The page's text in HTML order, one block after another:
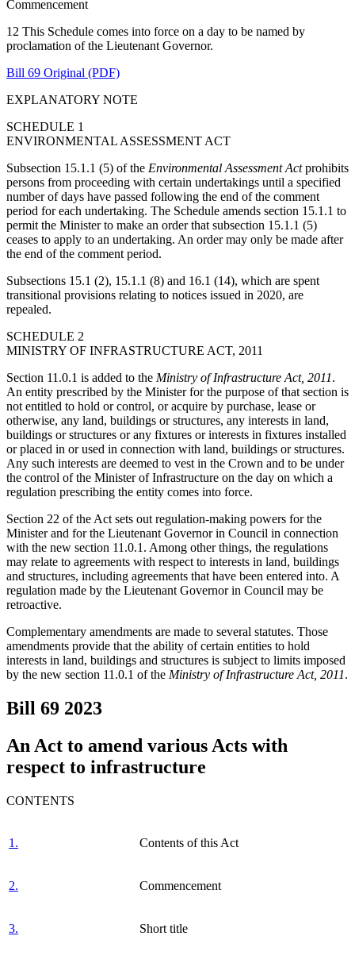
Commencement
12 This Schedule comes into force on a day to be named by
proclamation of the Lieutenant Governor.
Bill 69 Original (PDF)
EXPLANATORY NOTE
SCHEDULE 1
ENVIRONMENTAL ASSESSMENT ACT
Subsection 15.1.1 (5) of the Environmental Assessment Actprohibits
persons from proceeding with certain undertakings until a specified
number of days have passed following the end of the comment
period for each undertaking. The Schedule amends section 15.1.1 to
permit the Minister to make an order that subsection 15.1.1 (5)
ceases to apply to an undertaking. An order may only be made after
the end of the comment period.
Subsections 15.1 (2), 15.1.1 (8) and 16.1 (14), which are spent
transitional provisions relating to notices issued in 2020, are
repealed.
SCHEDULE 2
MINISTRY OF INFRASTRUCTURE ACT, 2011
Section 11.0.1 is added to the Ministry of Infrastructure Act, 2011.
An entity prescribed by the Minister for the purpose of that section is
not entitled to hold or control, or acquire by purchase, lease or
otherwise, any land, buildings or structures, any interests in land,
buildings or structures or any fixtures or interests in fixtures installed
or placed in or used in connection with land, buildings or structures.
Any such interests are deemed to vest in the Crown and to be under
the control of the Minister of Infrastructure on the day on which a
regulation prescribing the entity comes into force.
Section 22 of the Act sets out regulation-making powers for the
Minister and for the Lieutenant Governor in Council in connection
with the new section 11.0.1. Among other things, the regulations
may relate to agreements with respect to interests in land, buildings
and structures, including agreements that have been entered into. A
regulation made by the Lieutenant Governor in Council may be
retroactive.
Complementary amendments are made to several statutes. Those
amendments provide that the ability of certain entities to hold
interests in land, buildings and structures is subject to limits imposed
by the new section 11.0.1 of the Ministry of Infrastructure Act, 2011.
Bill 69 2023
An Act to amend various Acts with
respect to infrastructure
CONTENTS
1. Contents of this Act
2. Commencement
3. Short title